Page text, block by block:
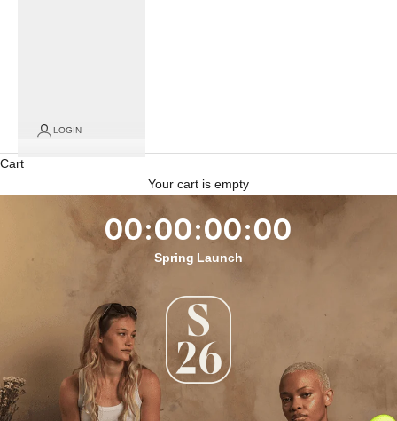
LOGIN
Cart
Your cart is empty
00:00:00:00
Spring Launch